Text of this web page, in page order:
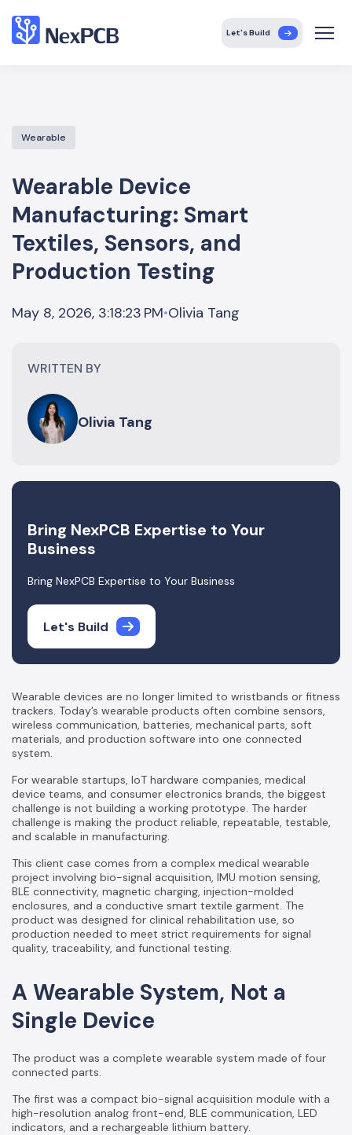
Let's Build
Wearable
Wearable Device
Manufacturing: Smart
Textiles, Sensors, and
Production Testing
May 8, 2026, 3:18:23 PM•Olivia Tang
WRITTEN BY
Olivia Tang
Bring NexPCB Expertise to Your
Business
Bring NexPCB Expertise to Your Business
Let's Build
Wearable devices are no longer limited to wristbands or fitness
trackers. Today’s wearable products often combine sensors,
wireless communication, batteries, mechanical parts, soft
materials, and production software into one connected
system.
For wearable startups, IoT hardware companies, medical
device teams, and consumer electronics brands, the biggest
challenge is not building a working prototype. The harder
challenge is making the product reliable, repeatable, testable,
and scalable in manufacturing.
This client case comes from a complex medical wearable
project involving bio-signal acquisition, IMU motion sensing,
BLE connectivity, magnetic charging, injection-molded
enclosures, and a conductive smart textile garment. The
product was designed for clinical rehabilitation use, so
production needed to meet strict requirements for signal
quality, traceability, and functional testing.
A Wearable System, Not a
Single Device
The product was a complete wearable system made of four
connected parts.
The first was a compact bio-signal acquisition module with a
high-resolution analog front-end, BLE communication, LED
indicators, and a rechargeable lithium battery.